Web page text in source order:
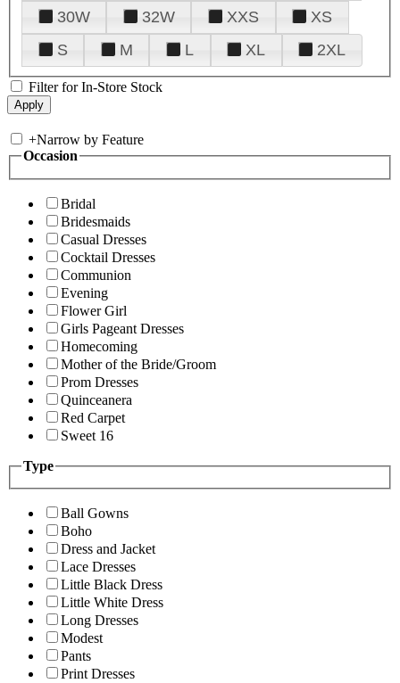
30W
32W XXS
XS
S
M L XL 2XL
Filter for In-Store Stock
+Narrow by Feature
Occasion
Bridal
Bridesmaids
Casual Dresses
Cocktail Dresses
Communion
Evening
Flower Girl
Girls Pageant Dresses
Homecoming
Mother of the Bride/Groom
Prom Dresses
Quinceanera
Red Carpet
Sweet 16
Type
Ball Gowns
Boho
Dress and Jacket
Lace Dresses
Little Black Dress
Little White Dress
Long Dresses
Modest
Pants
Print Dresses